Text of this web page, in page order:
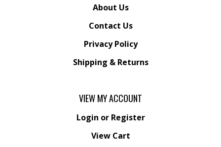
About Us
Contact Us
Privacy Policy
Shipping & Returns
VIEW MY ACCOUNT
Login or Register
View Cart